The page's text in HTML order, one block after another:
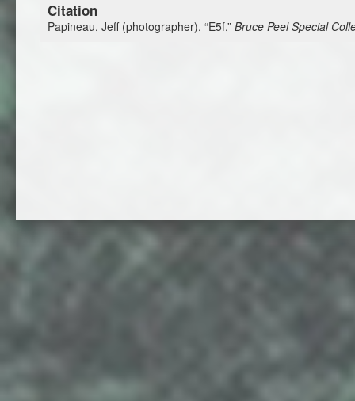
Citation
Papineau, Jeff (photographer), “E5f,” Bruce Peel Special